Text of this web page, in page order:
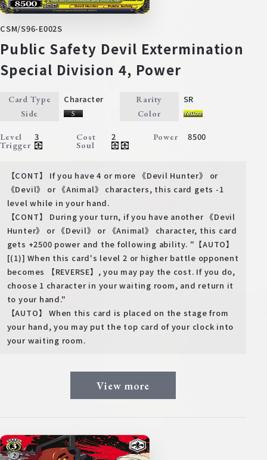
CSM/S96-E002S
Public Safety Devil Extermination
Special Division 4, Power
Card Type Character Rarity SR
Side Color
Level 3 Cost 2 Power 8500
Trigger Soul
【CONT】 If you have 4 or more 《Devil Hunter》 or
《Devil》 or 《Animal》 characters, this card gets -1
level while in your hand.
【CONT】 During your turn, if you have another 《Devil
Hunter》 or 《Devil》 or 《Animal》 character, this card
gets +2500 power and the following ability. "【AUTO】
[(1)] When this card's level 2 or higher battle opponent
becomes 【REVERSE】, you may pay the cost. If you do,
choose 1 character in your waiting room, and return it
to your hand."
【AUTO】 When this card is placed on the stage from
your hand, you may put the top card of your clock into
your waiting room.
View more